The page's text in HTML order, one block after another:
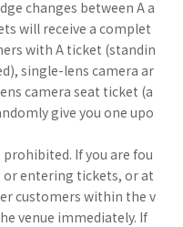
changes between A a
will receive a complet
with A ticket (standin
single-lens camera ar
camera seat ticket (a
give you one upo
If you are fou
or entering tickets, or at
customers within the v
venue immediately. If